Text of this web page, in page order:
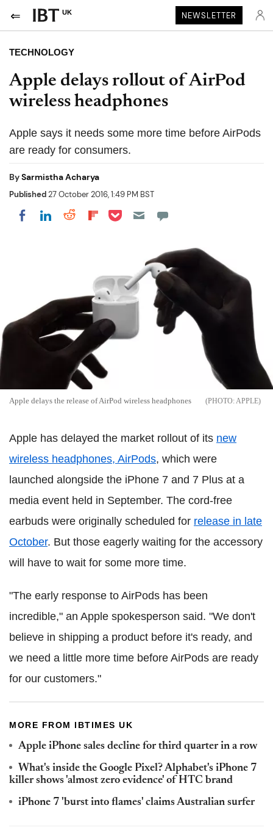
UK NEWSLETTER
TECHNOLOGY
Apple delays rollout of AirPod
wireless headphones
Apple says it needs some more time before AirPods
are ready for consumers.
BySarmistha Acharya
Published27 October 2016, 1:49 PM BST
Share on Facebook
Share on LinkedIn
Share on Reddit
Share on Flipboard
Share on Pocket
Apple delays the release of AirPod wireless headphones APPLE
Apple has delayed the market rollout of its new
wireless headphones, AirPods, which were
launched alongside the iPhone 7 and 7 Plus at a
media event held in September. The cord-free
earbuds were originally scheduled for release in late
October. But those eagerly waiting for the accessory
will have to wait for some more time.
"The early response to AirPods has been
incredible," an Apple spokesperson said. "We don't
believe in shipping a product before it's ready, and
we need a little more time before AirPods are ready
for our customers."
MORE FROM IBTIMES UK
Apple iPhone sales decline for third quarter in a row
What's inside the Google Pixel? Alphabet's iPhone 7
killer shows 'almost zero evidence' of HTC brand
iPhone 7 'burst into flames' claims Australian surfer